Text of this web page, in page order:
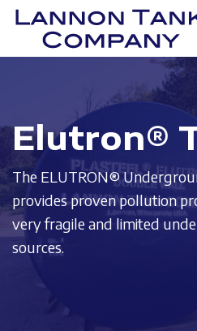
Skip
main
Skip
footer
Lannon
Tanks
Be
The
Most
Impressive
Thing
We
Elutron®
The ELUTRON®
provides proven pollution
very fragile and limited
sources.